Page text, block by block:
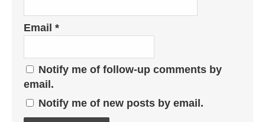
Email *
Notify me of follow-up comments by
email.
Notify me of new posts by email.